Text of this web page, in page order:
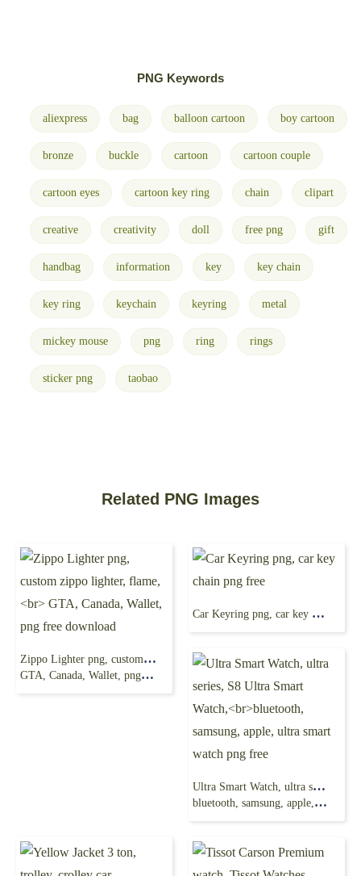
PNG Keywords
aliexpress bag balloon cartoon boy cartoon
bronze buckle cartoon cartoon couple
cartoon eyes cartoon key ring chain clipart
creative creativity doll free png gift
handbag information key key chain
key ring keychain keyring metal
mickey mouse png ring rings
sticker png taobao
Related PNG Images
Zippo Lighter png, custom zippo lighter, flame,
GTA, Canada, Wallet, png free download
Car Keyring png, car key chain png free
Ultra Smart Watch, ultra series, S8 Ultra Smart Watch,
bluetooth, samsung, apple, ultra smart watch png free